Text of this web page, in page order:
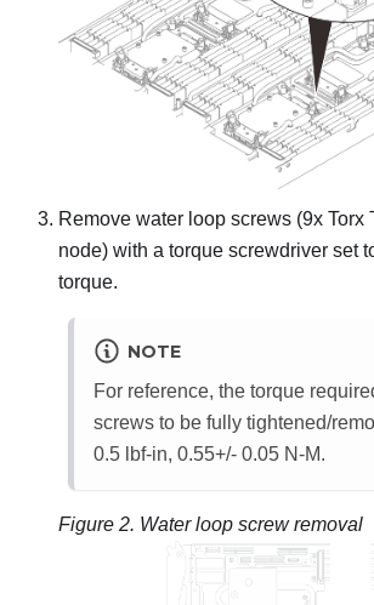
Remove water loop screws (9x Torx
node) with a torque screwdriver set
torque.
NOTE
For reference, the torque
screws to be fully tightened/
0.5 lbf-in, 0.55+/- 0.05 N-M.
Figure 2. Water loop screw removal